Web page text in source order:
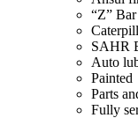
“Z”
SAHR
Auto
Painted
Parts
Fully